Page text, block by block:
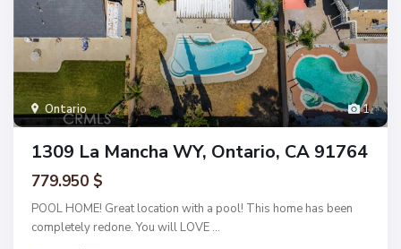
1
Ontario
1309 La Mancha WY, Ontario, CA 91764
779.950 $
POOL HOME! Great location with a pool! This home has been
completely redone. You will LOVE ...